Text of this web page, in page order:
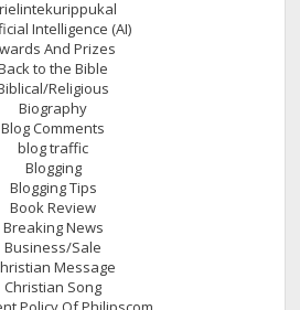
Intelligence (AI)
And Prizes
to the Bible
Religious
Biography
Blog Comments
blog traffic
Blogging
Blogging Tips
Book Review
Breaking News
Business/Sale
Message
Christian Song